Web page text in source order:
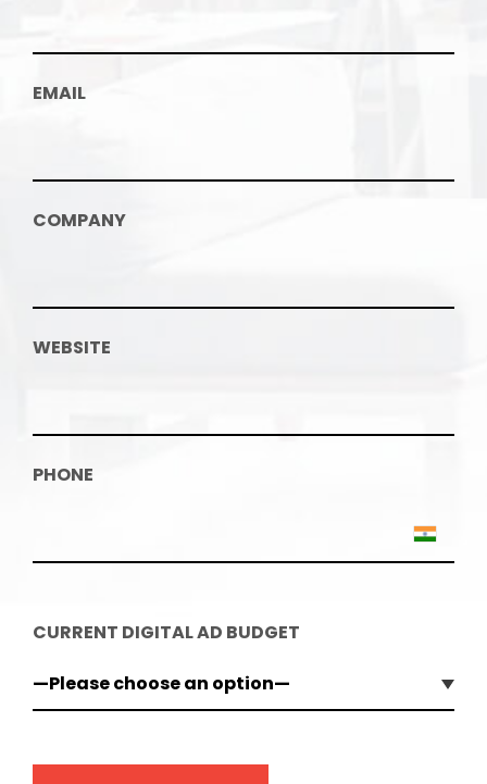
EMAIL
COMPANY
WEBSITE
PHONE
CURRENT DIGITAL AD BUDGET